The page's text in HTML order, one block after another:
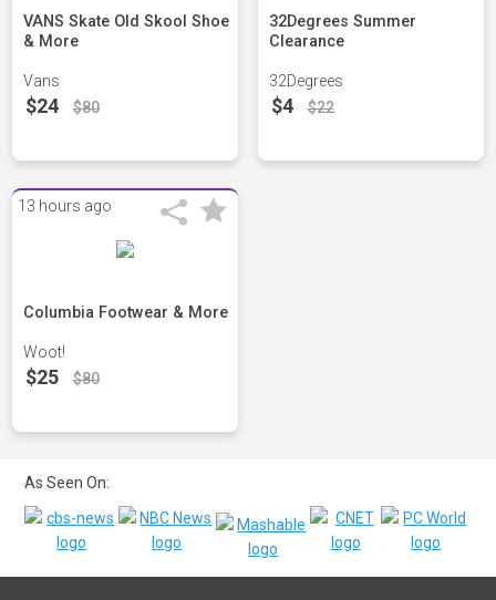
VANS Skate Old Skool Shoe
& More
Vans
$24 $80
32Degrees Summer
Clearance
32Degrees
$4 $22
13 hours ago
Columbia Footwear & More
Woot!
$25 $80
As Seen On: